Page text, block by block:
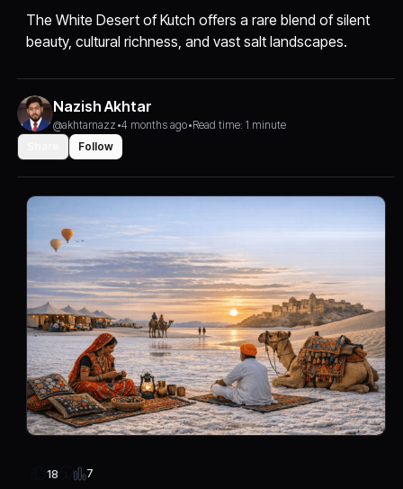
The White Desert of Kutch offers a rare blend of silent
beauty, cultural richness, and vast salt landscapes.
Nazish Akhtar
@akhtarnazz •4 months ago•Read time: 1 minute
Follow
18 7